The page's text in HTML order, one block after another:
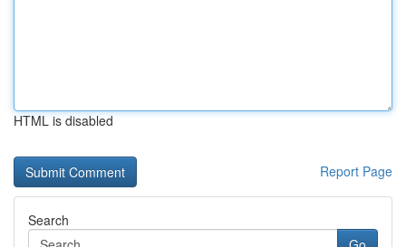
HTML is disabled
Report Page
Search